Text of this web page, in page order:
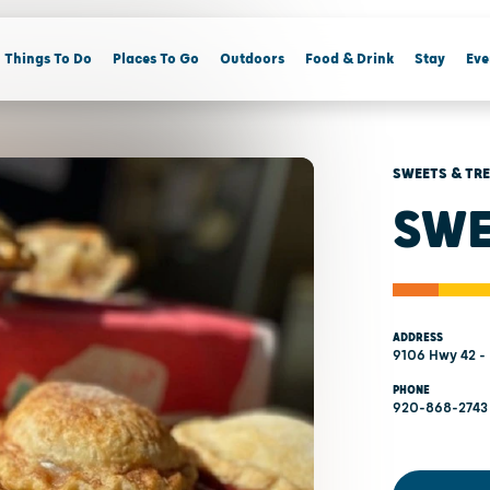
Things To Do Places To Go Outdoors Food & Drink Stay
SWEETS &
ADDRESS
9106 Hwy 42 -
PHONE
920-868-2743